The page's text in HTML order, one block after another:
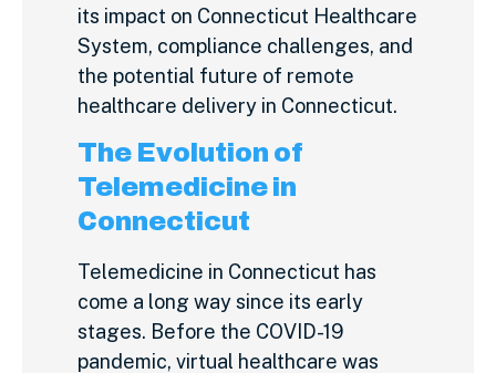
its impact on Connecticut Healthcare
System, compliance challenges, and
the potential future of remote
healthcare delivery in Connecticut.
The Evolution of
Telemedicine in
Connecticut
Telemedicine in Connecticut has
come a long way since its early
stages. Before the COVID-19
pandemic, virtual healthcare was